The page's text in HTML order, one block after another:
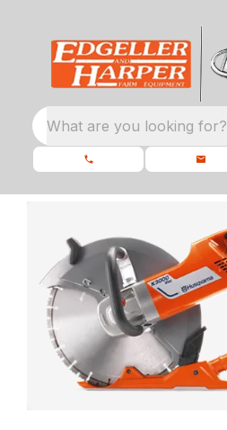
What are you looking for?